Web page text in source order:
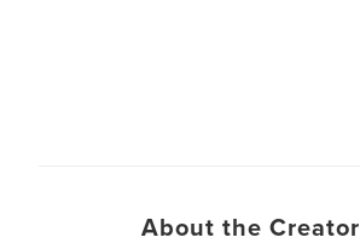
About the Creator